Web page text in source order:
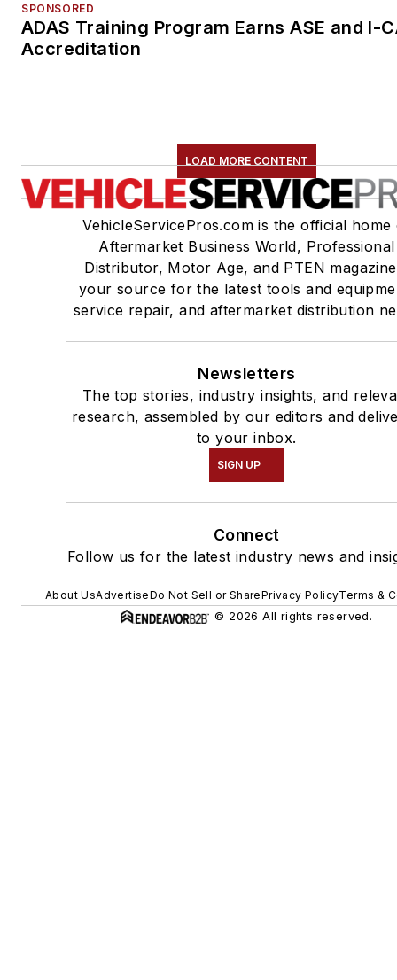
SPONSORED
ADAS Training Program Earns ASE and I-
Accreditation
LOAD MORE CONTENT
VehicleServicePros.com is the official home
Aftermarket Business World, Professional
Distributor, Motor Age, and PTEN
your source for the latest tools and
service repair, and aftermarket distribution
Newsletters
The top stories, industry insights, and
research, assembled by our editors and
to your inbox.
SIGN UP
Connect
Follow us for the latest industry news and
About UsAdvertiseDo Not Sell or SharePrivacy PolicyTerms &
© 2026 All rights reserved.